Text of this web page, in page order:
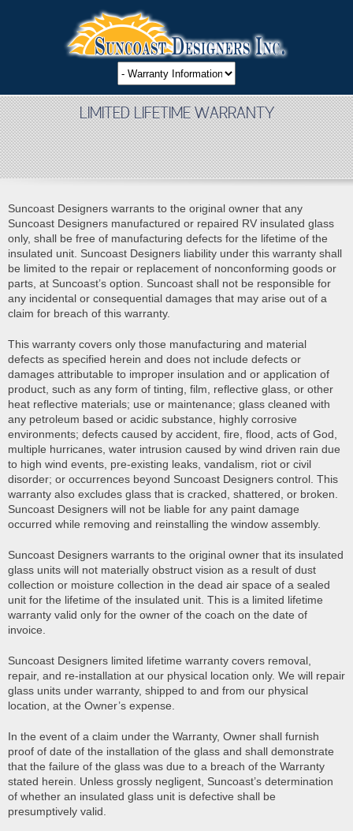
LIMITED LIFETIME WARRANTY
Suncoast Designers warrants to the original owner that any
Suncoast Designers manufactured or repaired RV insulated glass
only, shall be free of manufacturing defects for the lifetime of the
insulated unit. Suncoast Designers liability under this warranty shall
be limited to the repair or replacement of nonconforming goods or
parts, at Suncoast’s option. Suncoast shall not be responsible for
any incidental or consequential damages that may arise out of a
claim for breach of this warranty.
This warranty covers only those manufacturing and material
defects as specified herein and does not include defects or
damages attributable to improper insulation and or application of
product, such as any form of tinting, film, reflective glass, or other
heat reflective materials; use or maintenance; glass cleaned with
any petroleum based or acidic substance, highly corrosive
environments; defects caused by accident, fire, flood, acts of God,
multiple hurricanes, water intrusion caused by wind driven rain due
to high wind events, pre-existing leaks, vandalism, riot or civil
disorder; or occurrences beyond Suncoast Designers control. This
warranty also excludes glass that is cracked, shattered, or broken.
Suncoast Designers will not be liable for any paint damage
occurred while removing and reinstalling the window assembly.
Suncoast Designers warrants to the original owner that its insulated
glass units will not materially obstruct vision as a result of dust
collection or moisture collection in the dead air space of a sealed
unit for the lifetime of the insulated unit. This is a limited lifetime
warranty valid only for the owner of the coach on the date of
invoice.
Suncoast Designers limited lifetime warranty covers removal,
repair, and re-installation at our physical location only. We will repair
glass units under warranty, shipped to and from our physical
location, at the Owner’s expense.
In the event of a claim under the Warranty, Owner shall furnish
proof of date of the installation of the glass and shall demonstrate
that the failure of the glass was due to a breach of the Warranty
stated herein. Unless grossly negligent, Suncoast’s determination
of whether an insulated glass unit is defective shall be
presumptively valid.